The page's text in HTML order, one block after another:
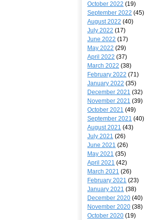
October 2022 (19)
September 2022 (45)
August 2022 (40)
July 2022 (17)
June 2022 (17)
May 2022 (29)
April 2022 (37)
March 2022 (38)
February 2022 (71)
January 2022 (35)
December 2021 (32)
November 2021 (39)
October 2021 (49)
September 2021 (40)
August 2021 (43)
July 2021 (26)
June 2021 (26)
May 2021 (35)
April 2021 (42)
March 2021 (26)
February 2021 (23)
January 2021 (38)
December 2020 (40)
November 2020 (38)
October 2020 (19)